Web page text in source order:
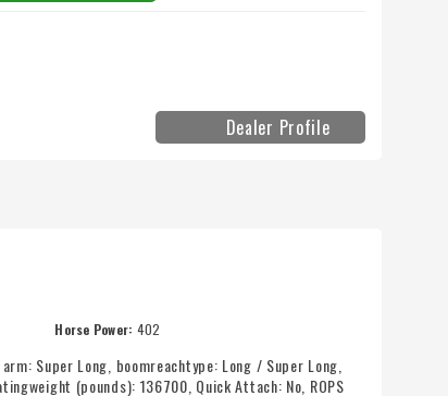
Dealer Profile
Horse Power: 402
Super Long, boomreachtype: Long / Super Long,
(pounds): 136700, Quick Attach: No, ROPS